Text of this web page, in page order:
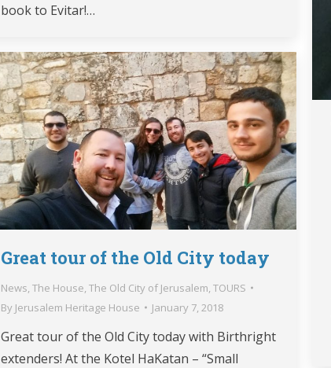
book to Evitar!…
Great tour of the Old City today
News, The House, The Old City of Jerusalem, TOURS
By Jerusalem Heritage House January 7, 2018
Great tour of the Old City today with Birthright
extenders! At the Kotel HaKatan – “Small